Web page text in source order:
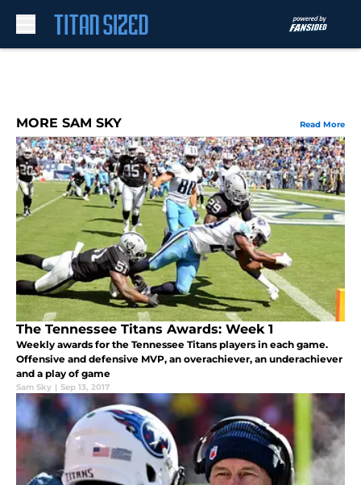
MORE SAM SKY Read More
The Tennessee Titans Awards: Week 1
Weekly awards for the Tennessee Titans players in each game.
Offensive and defensive MVP, an overachiever, an underachiever
and a play of game
Sam Sky | Sep 13, 2017